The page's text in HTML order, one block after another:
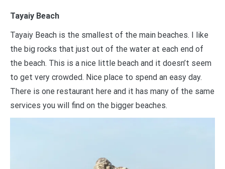
Tayaiy Beach
Tayaiy Beach is the smallest of the main beaches. I like
the big rocks that just out of the water at each end of
the beach. This is a nice little beach and it doesn’t seem
to get very crowded. Nice place to spend an easy day.
There is one restaurant here and it has many of the same
services you will find on the bigger beaches.